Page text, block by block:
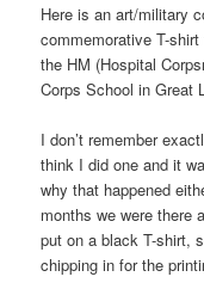
Here is an art/military
commemorative T-
the HM (Hospital
Corps School in Great
I don’t remember
think I did one and it
why that happened
months we were there
put on a black T-shirt,
chipping in for the